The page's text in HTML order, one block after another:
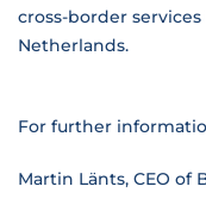
cross-border
Netherlands.
For further
Martin Länts, CEO of